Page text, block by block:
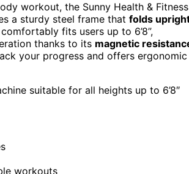
workout, the Sunny Health & Fitness
a sturdy steel frame that folds
comfortably fits users up to 6’8”,
thanks to its magnetic
your progress and offers ergonomic
suitable for all heights up to 6’8″
workouts